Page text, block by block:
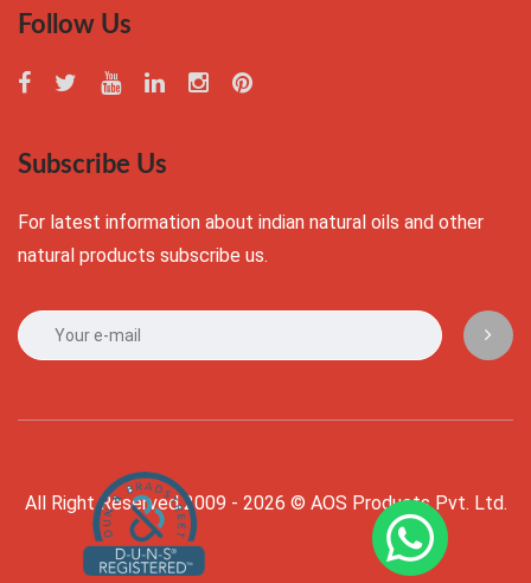
Follow Us
Subscribe Us
For latest information about indian natural oils and other
natural products subscribe us.
All Right Reserved 2009 - 2026 © AOS Products Pvt. Ltd.